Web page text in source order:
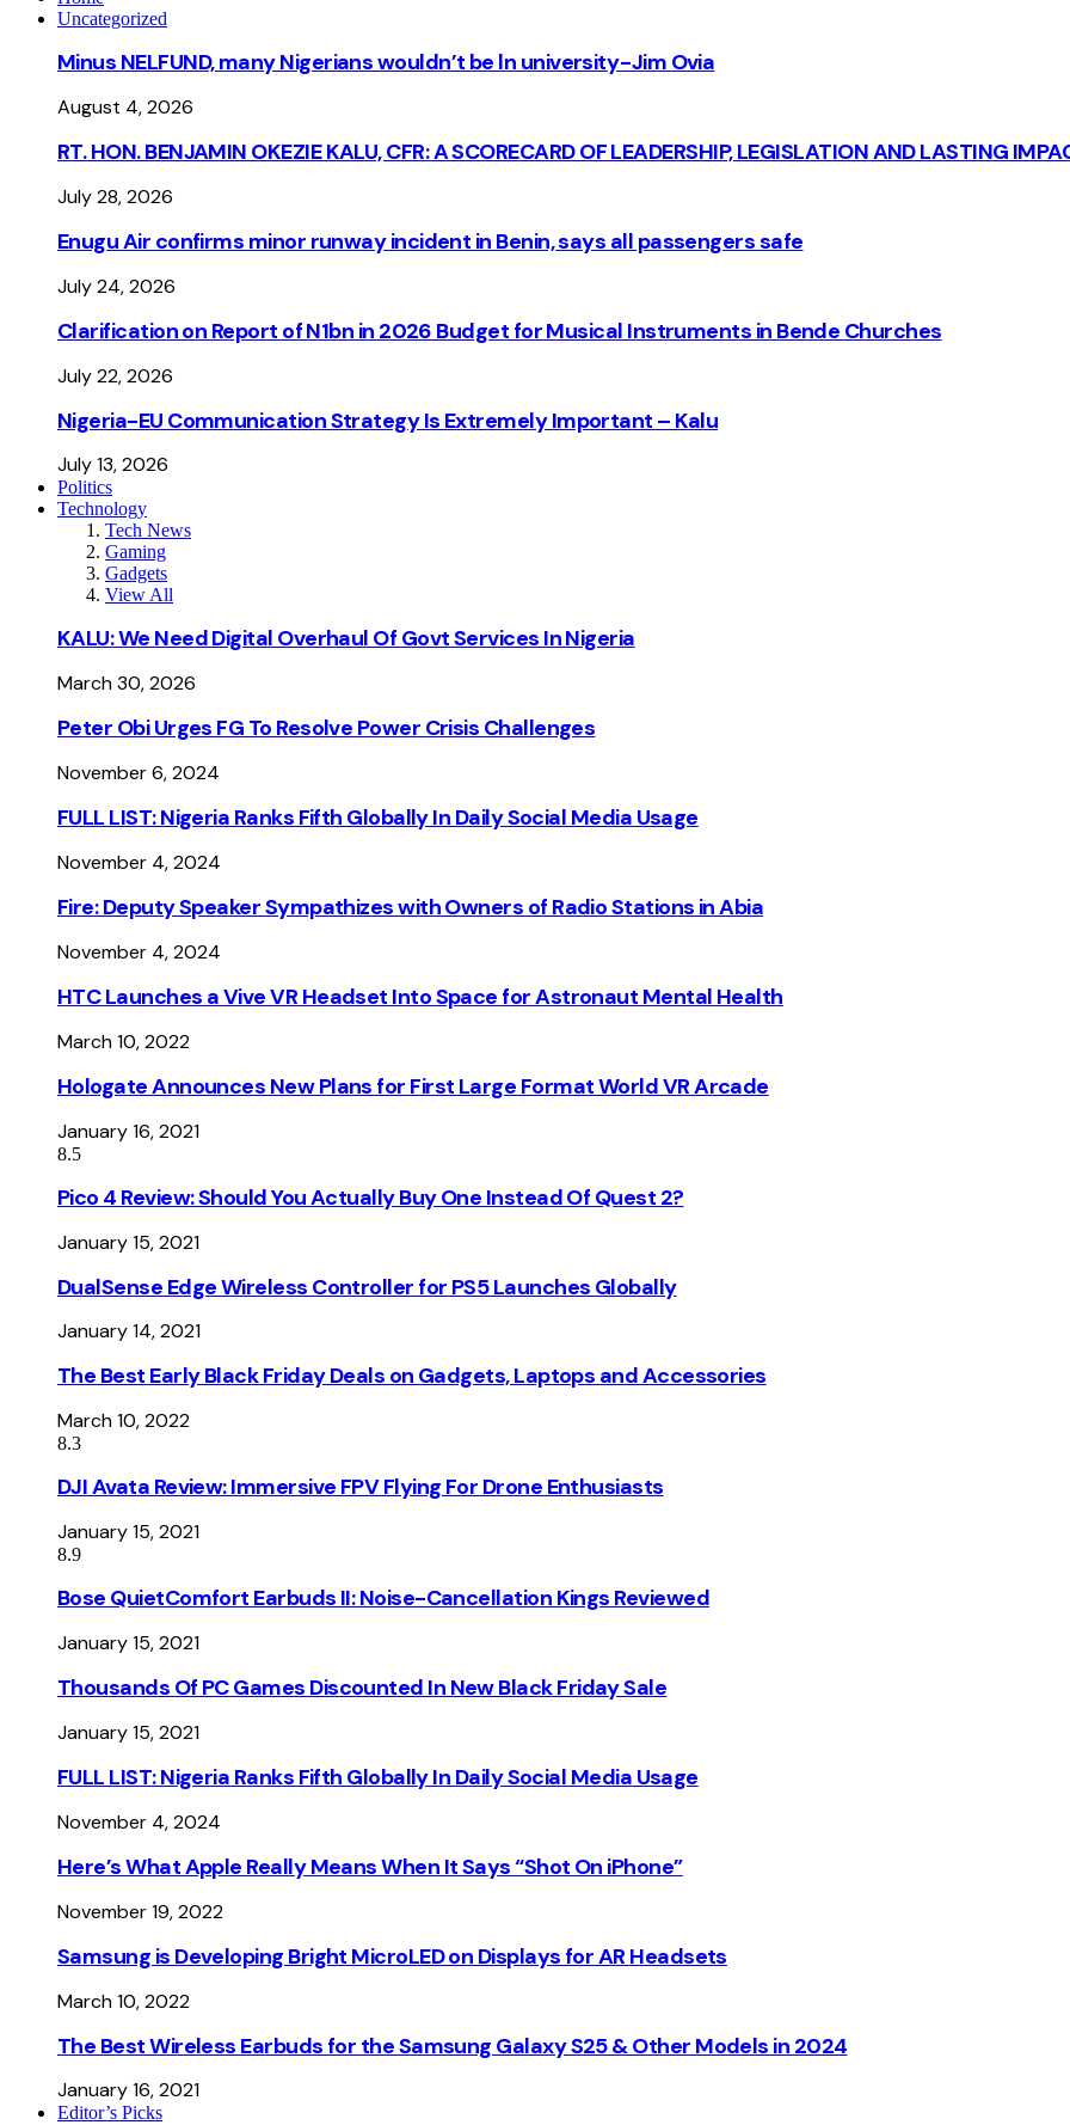
Uncategorized
Minus NELFUND, many Nigerians wouldn’t be ln university - Jim Ovia
August 4, 2026
RT. HON. BENJAMIN OKEZIE KALU, CFR: A SCORECARD OF LEADERSHIP, LEGISLATION AND LASTING
July 28, 2026
Enugu Air confirms minor runway incident in Benin, says all passengers safe
July 24, 2026
Clarification on Report of N1bn in 2026 Budget for Musical Instruments in Bende Churches
July 22, 2026
Nigeria-EU Communication Strategy Is Extremely Important – Kalu
July 13, 2026
Politics
Technology
Tech News
Gaming
Gadgets
View All
KALU: We Need Digital Overhaul Of Govt Services In Nigeria
March 30, 2026
Peter Obi Urges FG To Resolve Power Crisis Challenges
November 6, 2024
FULL LIST: Nigeria Ranks Fifth Globally In Daily Social Media Usage
November 4, 2024
Fire: Deputy Speaker Sympathizes with Owners of Radio Stations in Abia
November 4, 2024
HTC Launches a Vive VR Headset Into Space for Astronaut Mental Health
March 10, 2022
Hologate Announces New Plans for First Large Format World VR Arcade
January 16, 2021
8.5
Pico 4 Review: Should You Actually Buy One Instead Of Quest 2?
January 15, 2021
DualSense Edge Wireless Controller for PS5 Launches Globally
January 14, 2021
The Best Early Black Friday Deals on Gadgets, Laptops and Accessories
March 10, 2022
8.3
DJI Avata Review: Immersive FPV Flying For Drone Enthusiasts
January 15, 2021
8.9
Bose QuietComfort Earbuds II: Noise-Cancellation Kings Reviewed
January 15, 2021
Thousands Of PC Games Discounted In New Black Friday Sale
January 15, 2021
FULL LIST: Nigeria Ranks Fifth Globally In Daily Social Media Usage
November 4, 2024
Here’s What Apple Really Means When It Says “Shot On iPhone”
November 19, 2022
Samsung is Developing Bright MicroLED on Displays for AR Headsets
March 10, 2022
The Best Wireless Earbuds for the Samsung Galaxy S25 & Other Models in 2024
January 16, 2021
Editor’s Picks